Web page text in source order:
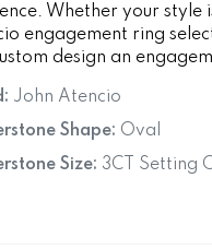
Whether your style
engagement ring
design an
John Atencio
Shape: Oval
Size: 3CT Setting